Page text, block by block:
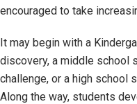
encouraged to take
It may begin with a
discovery, a middle school
challenge, or a high school
Along the way, students